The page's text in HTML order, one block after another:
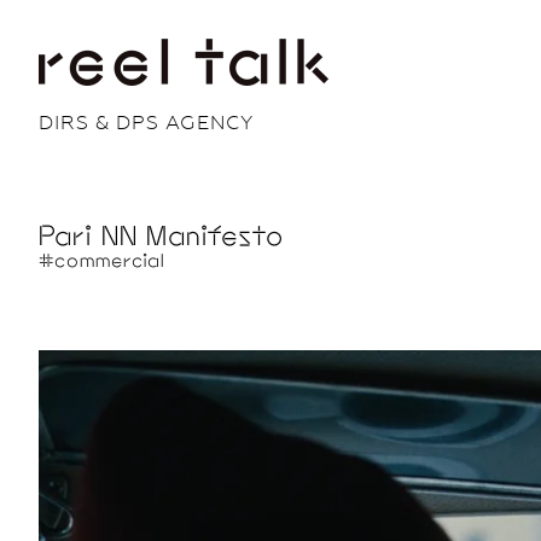
DIRS & DPS AGENCY
Pari NN Manifesto
#commercial